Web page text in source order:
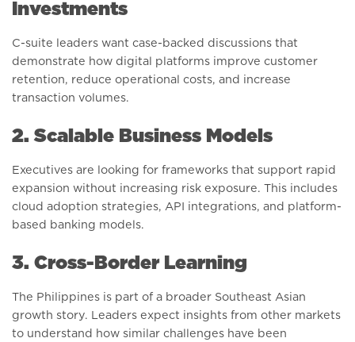
Investments
C-suite leaders want case-backed discussions that
demonstrate how digital platforms improve customer
retention, reduce operational costs, and increase
transaction volumes.
2. Scalable Business Models
Executives are looking for frameworks that support rapid
expansion without increasing risk exposure. This includes
cloud adoption strategies, API integrations, and platform-
based banking models.
3. Cross-Border Learning
The Philippines is part of a broader Southeast Asian
growth story. Leaders expect insights from other markets
to understand how similar challenges have been